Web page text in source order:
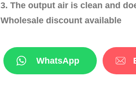
3. The output air is clean and
Wholesale discount available
WhatsApp